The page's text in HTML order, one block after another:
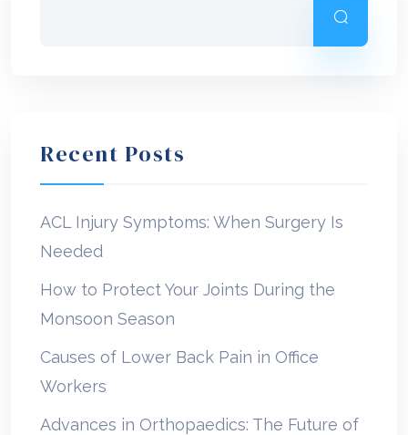
Recent Posts
ACL Injury Symptoms: When Surgery Is
Needed
How to Protect Your Joints During the
Monsoon Season
Causes of Lower Back Pain in Office
Workers
Advances in Orthopaedics: The Future of